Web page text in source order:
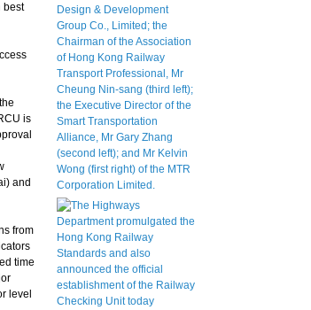
best
is
and
from
time
level